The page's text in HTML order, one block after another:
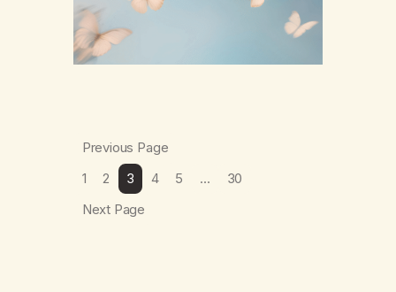
wildflowers.They said,“This right here,The
silence of wind,The warmth on…
Previous Page
1
2 3 4 5 …
30
Next Page